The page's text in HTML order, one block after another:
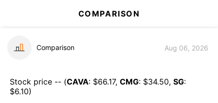
COMPARISON
Comparison Aug 06, 2026
Stock price -- (CAVA: $66.17, CMG: $34.50, SG:
$6.10)